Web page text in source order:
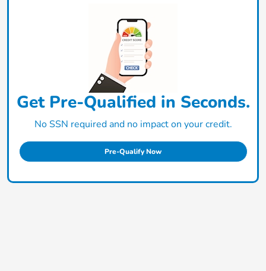
Get Pre-Qualified in Seconds.
No SSN required and no impact on your credit.
Pre-Qualify Now